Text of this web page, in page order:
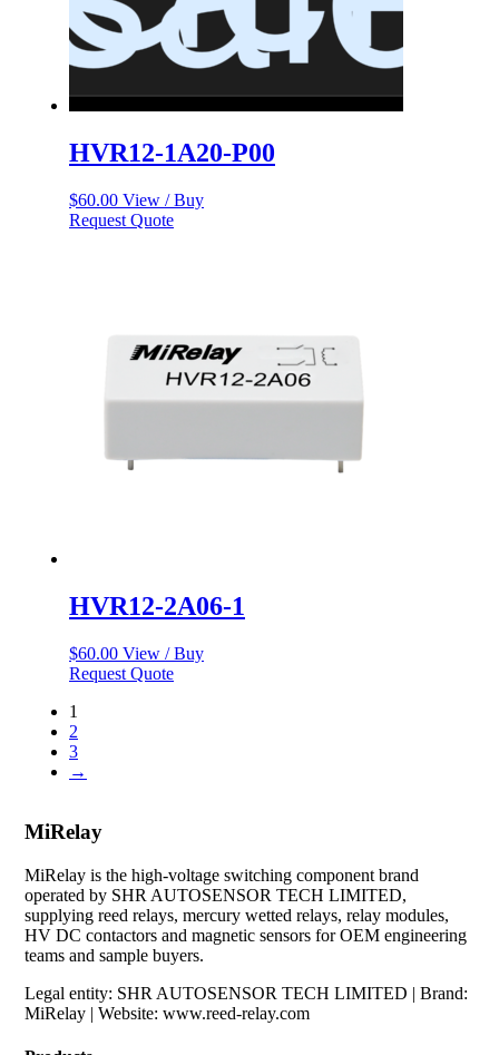
HVR12-1A20-P00
$60.00 View / Buy
Request Quote
HVR12-2A06-1
$60.00 View / Buy
Request Quote
1
2
3
→
MiRelay
MiRelay is the high-voltage switching component brand
operated by SHR AUTOSENSOR TECH LIMITED,
supplying reed relays, mercury wetted relays, relay modules,
HV DC contactors and magnetic sensors for OEM engineering
teams and sample buyers.
Legal entity: SHR AUTOSENSOR TECH LIMITED | Brand:
MiRelay | Website: www.reed-relay.com